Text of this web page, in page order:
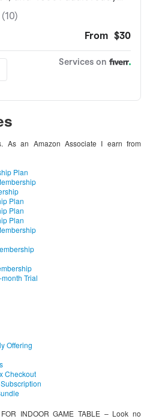
As an Amazon Associate I earn from
Plan
Plan
Plan
Plan
Trial
Offering
Checkout
INDOOR GAME TABLE – Look no